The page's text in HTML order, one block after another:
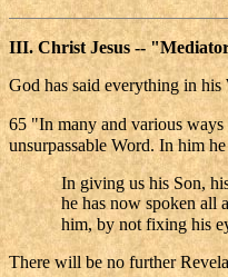
III. Christ Jesus --
God has said everything in his
65 "In many and various ways
unsurpassable Word. In him
In giving us his Son,
he has now spoken all
him, by not fixing his
There will be no further